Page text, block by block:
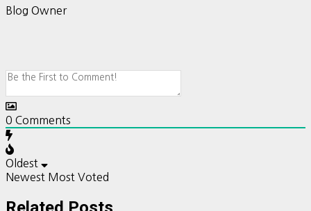
Blog Owner
0 Comments
Oldest
Newest Most Voted